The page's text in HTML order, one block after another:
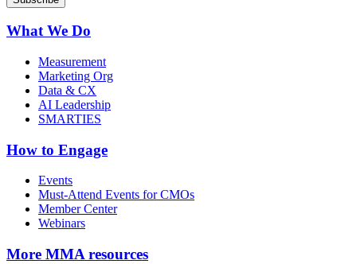
What We Do
Measurement
Marketing Org
Data & CX
AI Leadership
SMARTIES
How to Engage
Events
Must-Attend Events for CMOs
Member Center
Webinars
More MMA resources